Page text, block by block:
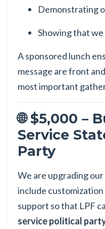
Demonstrating
Showing that
A sponsored lunch
message are front
most important
🌐 $5,000 –
Service
Party
We are upgrading
include
support so that LPF
service political